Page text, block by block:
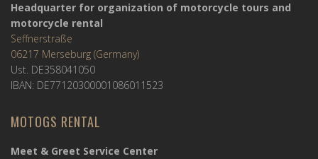
Headquarter for organization of motorcycle tours and
motorcycle rental
Seffnerstraße
06217 Merseburg (Germany)
Ust. DE358041050
IBAN: DE77120300001086011523
MOTOGS RENTAL
Meet & Greet Service Center